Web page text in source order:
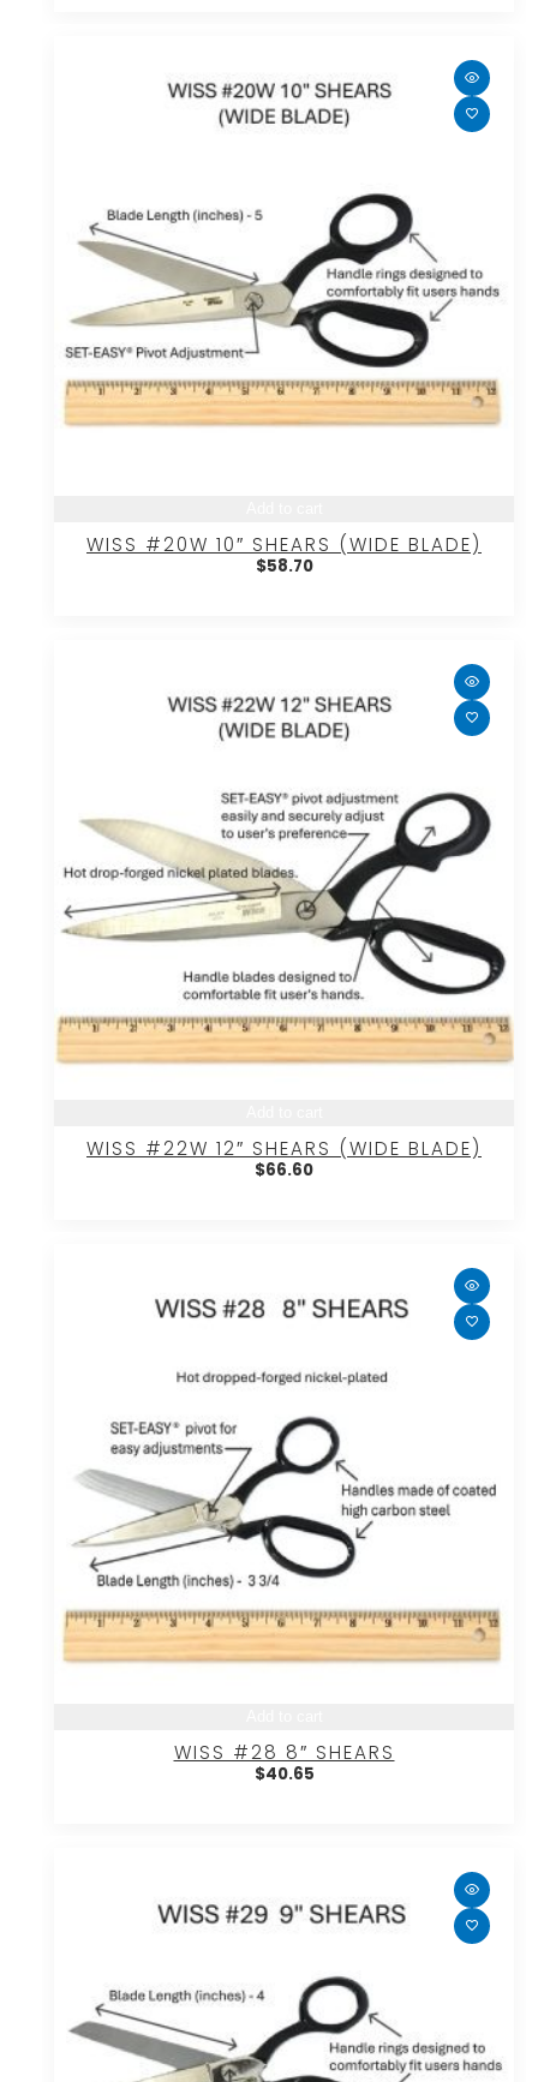
WISS #20W 10″ SHEARS (WIDE BLADE)
$58.70
WISS #22W 12″ SHEARS (WIDE BLADE)
$66.60
WISS #28 8″ SHEARS
$40.65